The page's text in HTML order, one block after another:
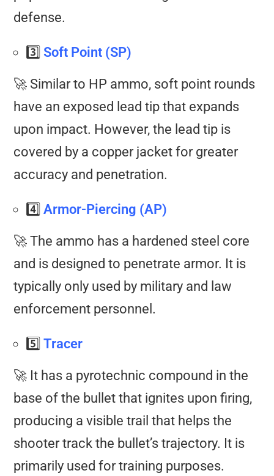
defense.
3️⃣Soft Point (SP)
🚀 Similar to HP ammo, soft point rounds
have an exposed lead tip that expands
upon impact. However, the lead tip is
covered by a copper jacket for greater
accuracy and penetration.
4️⃣Armor-Piercing (AP)
🚀 The ammo has a hardened steel core
and is designed to penetrate armor. It is
typically only used by military and law
enforcement personnel.
5️⃣Tracer
🚀 It has a pyrotechnic compound in the
base of the bullet that ignites upon firing,
producing a visible trail that helps the
shooter track the bullet’s trajectory. It is
primarily used for training purposes.